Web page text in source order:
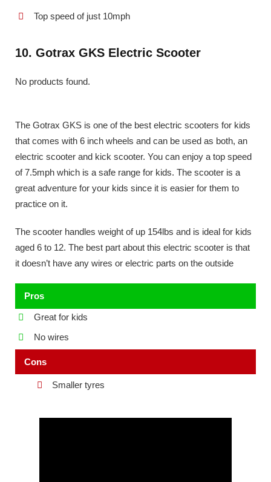
Top speed of just 10mph
10. Gotrax GKS Electric Scooter
No products found.
The Gotrax GKS is one of the best electric scooters for kids
that comes with 6 inch wheels and can be used as both, an
electric scooter and kick scooter. You can enjoy a top speed
of 7.5mph which is a safe range for kids. The scooter is a
great adventure for your kids since it is easier for them to
practice on it.
The scooter handles weight of up 154lbs and is ideal for kids
aged 6 to 12. The best part about this electric scooter is that
it doesn’t have any wires or electric parts on the outside
Pros
Great for kids
No wires
Cons
Smaller tyres